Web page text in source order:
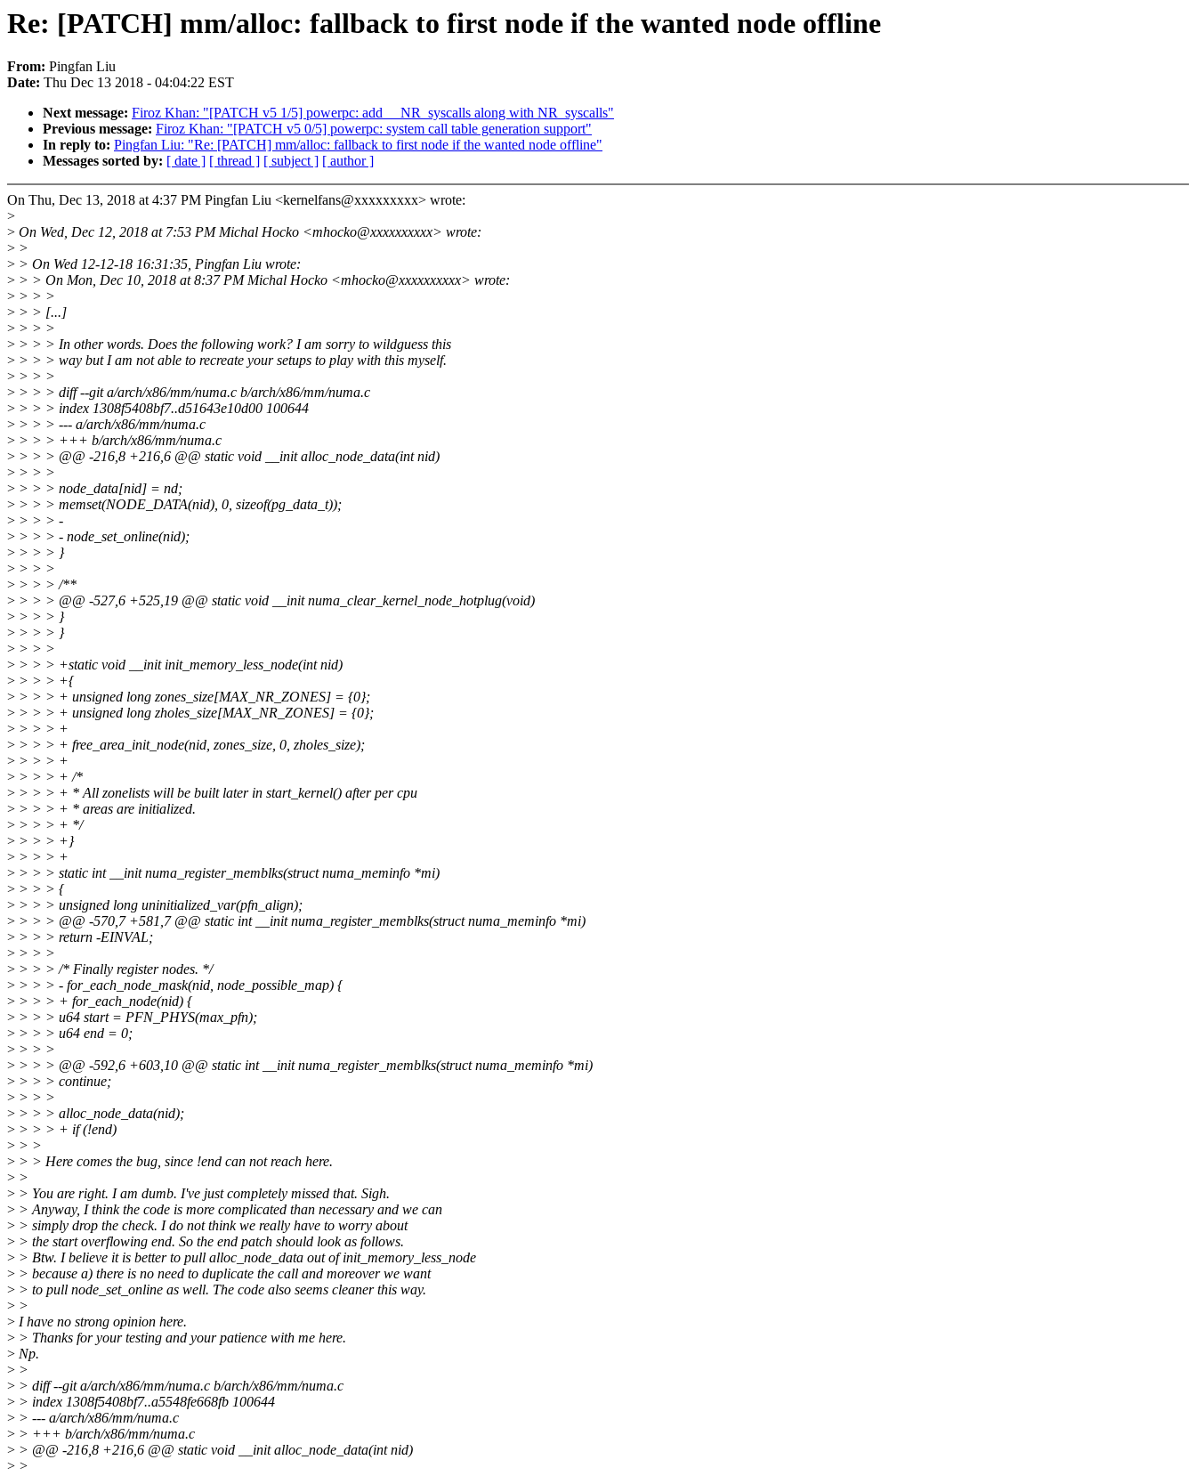
Re: [PATCH] mm/alloc: fallback to first node if the wanted node offline
From: Pingfan Liu
Date: Thu Dec 13 2018 - 04:04:22 EST
Next message: Firoz Khan: "[PATCH v5 1/5] powerpc: add __NR_syscalls along with NR_syscalls"
Previous message: Firoz Khan: "[PATCH v5 0/5] powerpc: system call table generation support"
In reply to: Pingfan Liu: "Re: [PATCH] mm/alloc: fallback to first node if the wanted node offline"
Messages sorted by: [ date ] [ thread ] [ subject ] [ author ]
On Thu, Dec 13, 2018 at 4:37 PM Pingfan Liu <kernelfans@xxxxxxxxx> wrote:
>
> On Wed, Dec 12, 2018 at 7:53 PM Michal Hocko <mhocko@xxxxxxxxxx> wrote:
> >
> > On Wed 12-12-18 16:31:35, Pingfan Liu wrote:
> > > On Mon, Dec 10, 2018 at 8:37 PM Michal Hocko <mhocko@xxxxxxxxxx> wrote:
> > > >
> > > [...]
> > > >
> > > > In other words. Does the following work? I am sorry to wildguess this
> > > > way but I am not able to recreate your setups to play with this myself.
> > > >
> > > > diff --git a/arch/x86/mm/numa.c b/arch/x86/mm/numa.c
> > > > index 1308f5408bf7..d51643e10d00 100644
> > > > --- a/arch/x86/mm/numa.c
> > > > +++ b/arch/x86/mm/numa.c
> > > > @@ -216,8 +216,6 @@ static void __init alloc_node_data(int nid)
> > > >
> > > > node_data[nid] = nd;
> > > > memset(NODE_DATA(nid), 0, sizeof(pg_data_t));
> > > > -
> > > > - node_set_online(nid);
> > > > }
> > > >
> > > > /**
> > > > @@ -527,6 +525,19 @@ static void __init numa_clear_kernel_node_hotplug(void)
> > > > }
> > > > }
> > > >
> > > > +static void __init init_memory_less_node(int nid)
> > > > +{
> > > > + unsigned long zones_size[MAX_NR_ZONES] = {0};
> > > > + unsigned long zholes_size[MAX_NR_ZONES] = {0};
> > > > +
> > > > + free_area_init_node(nid, zones_size, 0, zholes_size);
> > > > +
> > > > + /*
> > > > + * All zonelists will be built later in start_kernel() after per cpu
> > > > + * areas are initialized.
> > > > + */
> > > > +}
> > > > +
> > > > static int __init numa_register_memblks(struct numa_meminfo *mi)
> > > > {
> > > > unsigned long uninitialized_var(pfn_align);
> > > > @@ -570,7 +581,7 @@ static int __init numa_register_memblks(struct numa_meminfo *mi)
> > > > return -EINVAL;
> > > >
> > > > /* Finally register nodes. */
> > > > - for_each_node_mask(nid, node_possible_map) {
> > > > + for_each_node(nid) {
> > > > u64 start = PFN_PHYS(max_pfn);
> > > > u64 end = 0;
> > > >
> > > > @@ -592,6 +603,10 @@ static int __init numa_register_memblks(struct numa_meminfo *mi)
> > > > continue;
> > > >
> > > > alloc_node_data(nid);
> > > > + if (!end)
> > >
> > > Here comes the bug, since !end can not reach here.
> >
> > You are right. I am dumb. I've just completely missed that. Sigh.
> > Anyway, I think the code is more complicated than necessary and we can
> > simply drop the check. I do not think we really have to worry about
> > the start overflowing end. So the end patch should look as follows.
> > Btw. I believe it is better to pull alloc_node_data out of init_memory_less_node
> > because a) there is no need to duplicate the call and moreover we want
> > to pull node_set_online as well. The code also seems cleaner this way.
> >
> I have no strong opinion here.
> > Thanks for your testing and your patience with me here.
> Np.
> >
> > diff --git a/arch/x86/mm/numa.c b/arch/x86/mm/numa.c
> > index 1308f5408bf7..a5548fe668fb 100644
> > --- a/arch/x86/mm/numa.c
> > +++ b/arch/x86/mm/numa.c
> > @@ -216,8 +216,6 @@ static void __init alloc_node_data(int nid)
> >